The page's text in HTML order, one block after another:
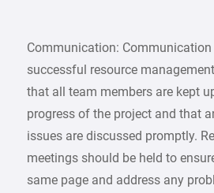
Communication:
successful resource
that all team members are kept
progress of the project and that
issues are discussed promptly.
meetings should be held to
same page and address any